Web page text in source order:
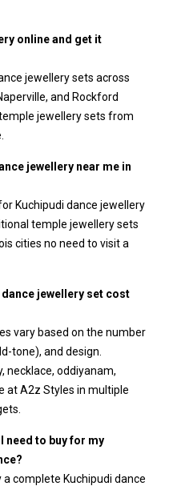
online and get it
jewellery sets across
and Rockford
jewellery sets from
jewellery near me in
Kuchipudi dance jewellery
temple jewellery sets
cities no need to visit a
dance jewellery set cost
vary based on the number
tone), and design.
necklace, oddiyanam,
at A2z Styles in multiple
need to buy for my
complete Kuchipudi dance